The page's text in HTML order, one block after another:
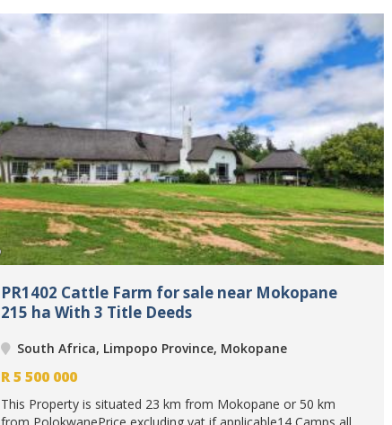
PR1402 Cattle Farm for sale near Mokopane
215 ha With 3 Title Deeds
South Africa, Limpopo Province, Mokopane
R5 500 000
This Property is situated 23 km from Mokopane or 50 km